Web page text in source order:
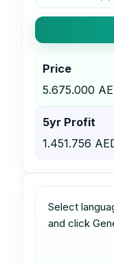
Price
5.675.000
5yr Profit
1.451.756
Select
and click